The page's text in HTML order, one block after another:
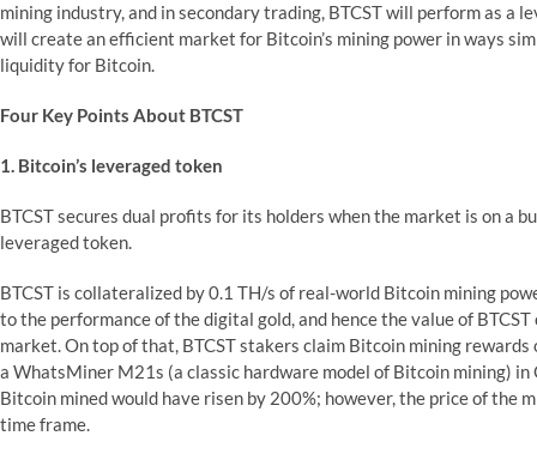
mining industry, and in secondary trading, BTCST will perform as a
will create an efficient market for Bitcoin’s mining power in ways
liquidity for Bitcoin.
Four Key Points About BTCST
1. Bitcoin’s leveraged token
BTCST secures dual profits for its holders when the market is on a
leveraged token.
BTCST is collateralized by 0.1 TH/s of real-world Bitcoin mining
to the performance of the digital gold, and hence the value of
market. On top of that, BTCST stakers claim Bitcoin mining
a WhatsMiner M21s (a classic hardware model of Bitcoin mining)
Bitcoin mined would have risen by 200%; however, the price of the
time frame.